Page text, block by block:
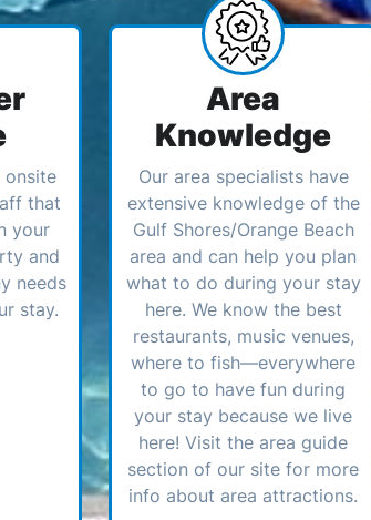
onsite
that
your
and
needs
stay.
Area
Knowledge
Our area specialists have
extensive knowledge of the
Gulf Shores/Orange Beach
area and can help you plan
what to do during your stay
here. We know the best
restaurants, music venues,
where to fish—everywhere
to go to have fun during
your stay because we live
here! Visit the area guide
section of our site for more
info about area attractions.